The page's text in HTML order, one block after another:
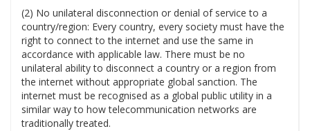
(2) No unilateral disconnection or denial of service to a
country/region: Every country, every society must have the
right to connect to the internet and use the same in
accordance with applicable law. There must be no
unilateral ability to disconnect a country or a region from
the internet without appropriate global sanction. The
internet must be recognised as a global public utility in a
similar way to how telecommunication networks are
traditionally treated.